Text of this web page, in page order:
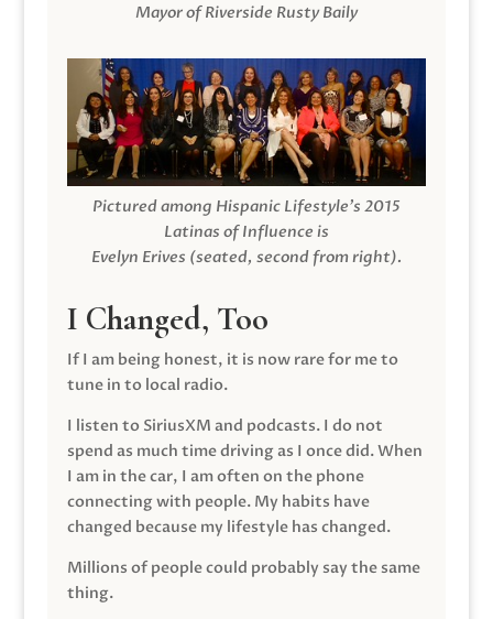
Mayor of Riverside Rusty Baily
Pictured among Hispanic Lifestyle’s 2015
Latinas of Influence is
Evelyn Erives (seated, second from right).
I Changed, Too
If I am being honest, it is now rare for me to
tune in to local radio.
I listen to SiriusXM and podcasts. I do not
spend as much time driving as I once did. When
I am in the car, I am often on the phone
connecting with people. My habits have
changed because my lifestyle has changed.
Millions of people could probably say the same
thing.